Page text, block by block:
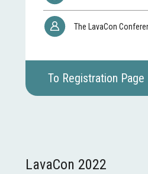
The LavaCon
To Registration Page
LavaCon 2022